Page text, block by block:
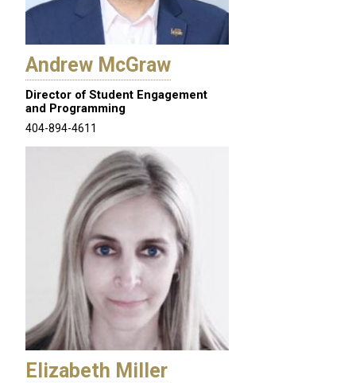
Andrew McGraw
Director of Student Engagement
and Programming
404-894-4611
Elizabeth Miller